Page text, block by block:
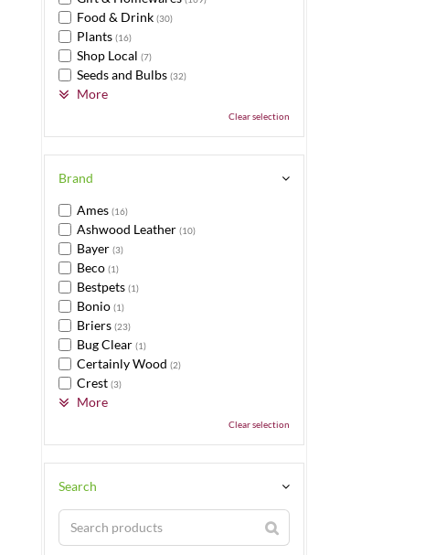
Food & Drink (30)
Plants (16)
Shop Local (7)
Seeds and Bulbs (32)
More
Clear selection
Brand
Ames (16)
Ashwood Leather (10)
Bayer (3)
Beco (1)
Bestpets (1)
Bonio (1)
Briers (23)
Bug Clear (1)
Certainly Wood (2)
Crest (3)
More
Clear selection
Search